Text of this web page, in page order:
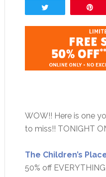
WOW!! Here is one
to miss!! TONIGHT
The Children’s
50% off